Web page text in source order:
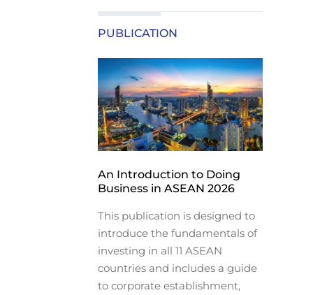
PUBLICATION
An Introduction to Doing
Business in ASEAN 2026
This publication is designed to
introduce the fundamentals of
investing in all 11 ASEAN
countries and includes a guide
to corporate establishment,